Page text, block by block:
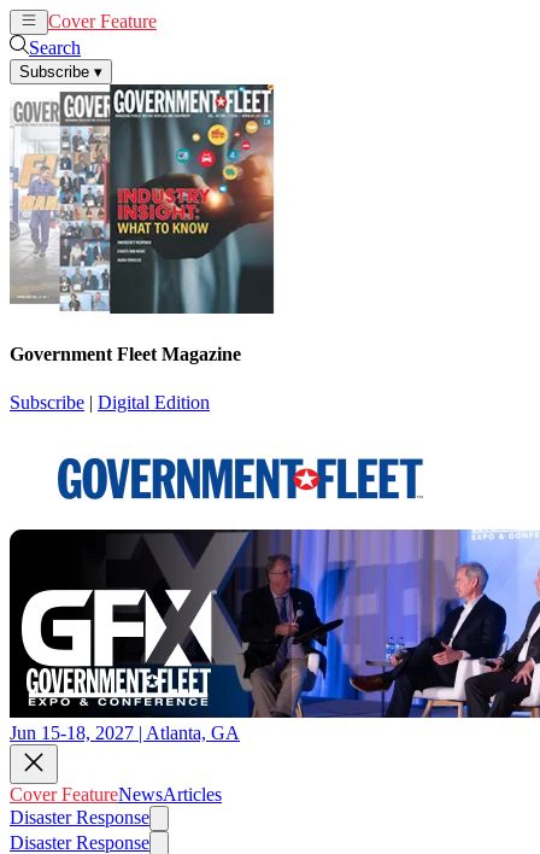
Cover Feature
Search
Subscribe ▾
Government Fleet Magazine
Subscribe | Digital Edition
Jun 15-18, 2027 | Atlanta, GA
Cover FeatureNewsArticles
Disaster Response
Disaster Response